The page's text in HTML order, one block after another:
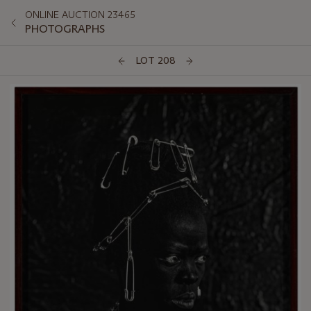
ONLINE AUCTION 23465
PHOTOGRAPHS
LOT 208